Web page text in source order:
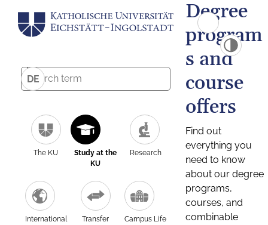
DE
The KU
Study at the
KU
Research
International Transfer Campus Life
Degree
program
s and
course
offers
Find out
everything you
need to know
about our degree
programs,
courses, and
combinable